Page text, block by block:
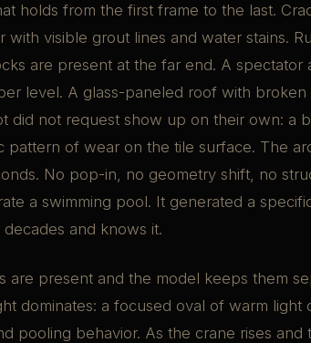
holds from the first frame to the last.
visible grout lines and water stains.
are present at the far end. A spectator
level. A glass-paneled roof with broken
did not request show up on their own: a
pattern of wear on the tile surface. The
No pop-in, no geometry shift, no
a swimming pool. It generated a
and knows it.
are present and the model keeps them
dominates: a focused oval of warm light
pooling behavior. As the crane rises and